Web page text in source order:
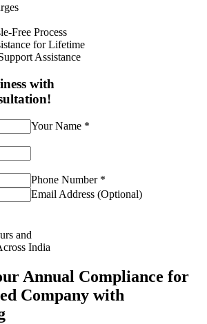
Free Process
for Lifetime
Assistance
with
Your Name *
Phone Number *
Email Address (Optional)
and
India
Annual Compliance for
Company with